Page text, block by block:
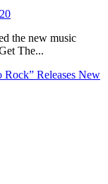
the new music
The...
Releases New